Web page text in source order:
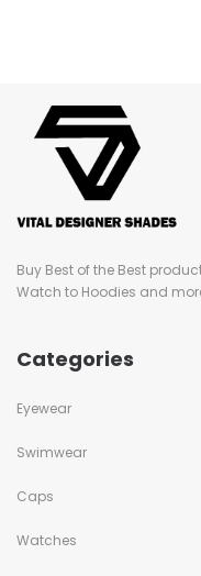
Buy Best of the Best
Watch to Hoodies and
Categories
Eyewear
Swimwear
Caps
Watches